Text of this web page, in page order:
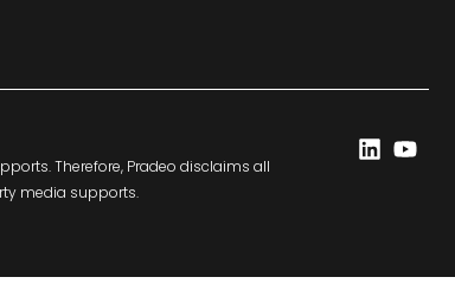
Therefore, Pradeo disclaims all
media supports.